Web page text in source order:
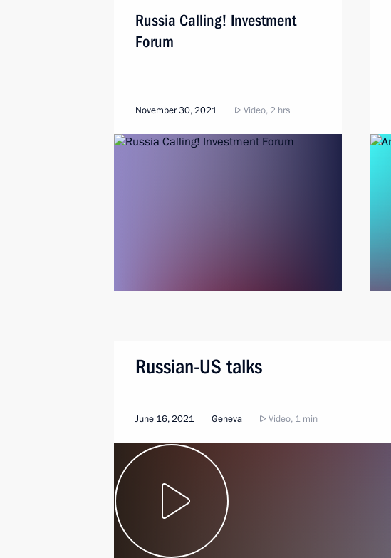
Russia Calling! Investment
Forum
November 30, 2021 Video, 2 hrs
Russian-US talks
June 16, 2021 Geneva Video, 1 min